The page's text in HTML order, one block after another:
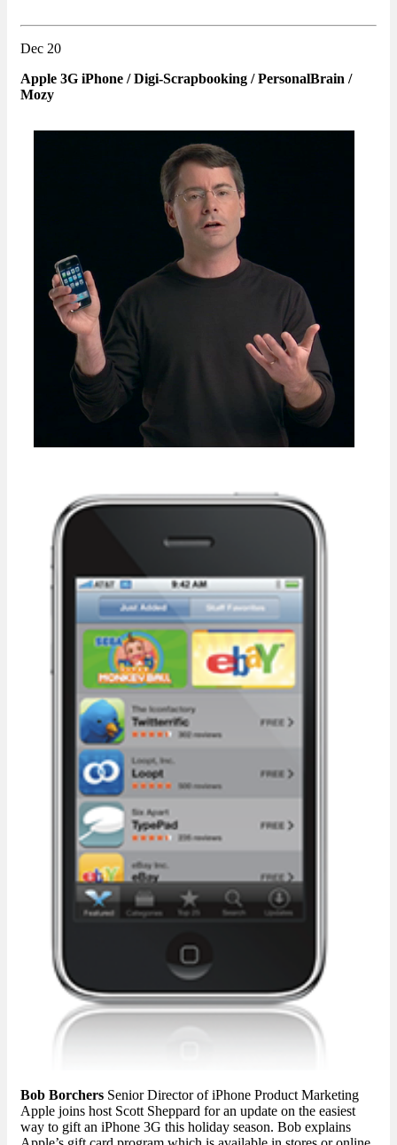
Dec 20
Apple 3G iPhone / Digi-Scrapbooking / PersonalBrain /
Mozy
Bob Borchers Senior Director of iPhone Product Marketing
Apple joins host Scott Sheppard for an update on the easiest
way to gift an iPhone 3G this holiday season. Bob explains